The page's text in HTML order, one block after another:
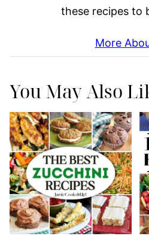
these recipes to
More
You May Also